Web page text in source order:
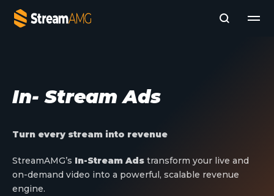
Company
Platforms
Add- Ons
Subscribe to News
In- Stream Ads
Turn every stream into revenue
StreamAMG’s In-Stream Ads transform your live and
on-demand video into a powerful, scalable revenue
engine.